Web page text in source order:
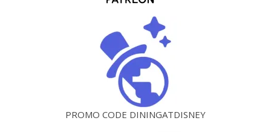
PROMO CODE DININGATDISNEY